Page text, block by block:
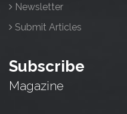
Newsletter
Submit Articles
Subscribe
Magazine